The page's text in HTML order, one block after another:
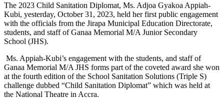
The 2023 Child Sanitation Diplomat, Ms. Adjoa Gyakoa Appiah-
Kubi, yesterday, October 31, 2023, held her first public engagement
with the officials from the Jirapa Municipal Education Directorate,
students, and staff of Ganaa Memorial M/A Junior Secondary
School (JHS).
Ms. Appiah-Kubi’s engagement with the students, and staff of
Ganaa Memorial M/A JHS forms part of the coveted award she won
at the fourth edition of the School Sanitation Solutions (Triple S)
challenge dubbed “Child Sanitation Diplomat” which was held at
the National Theatre in Accra.